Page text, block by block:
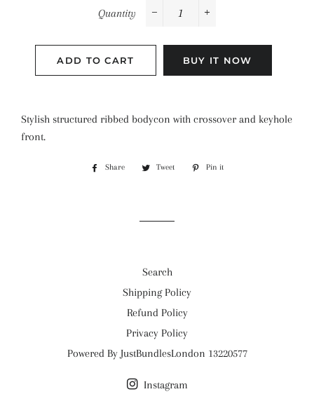
Quantity
ADD TO CART BUY IT NOW
Stylish structured ribbed bodycon with crossover and keyhole
front.
Share
Share
Tweet
Tweet
Pin it
Search
Shipping Policy
Refund Policy
Privacy Policy
Powered By JustBundlesLondon 13220577
Instagram